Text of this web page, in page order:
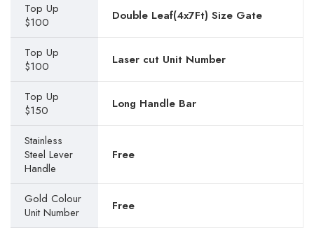
Top Up
$100
Double Leaf(4x7Ft) Size Gate
Top Up
$100
Laser cut Unit Number
Top Up
$150
Long Handle Bar
Stainless
Steel Lever
Handle
Free
Gold Colour
Unit Number
Free